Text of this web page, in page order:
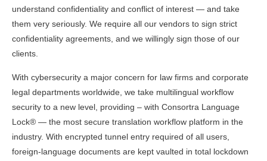
understand confidentiality and conflict of interest — and take
them very seriously. We require all our vendors to sign strict
confidentiality agreements, and we willingly sign those of our
clients.
With cybersecurity a major concern for law firms and corporate
legal departments worldwide, we take multilingual workflow
security to a new level, providing – with Consortra Language
Lock® — the most secure translation workflow platform in the
industry. With encrypted tunnel entry required of all users,
foreign-language documents are kept vaulted in total lockdown